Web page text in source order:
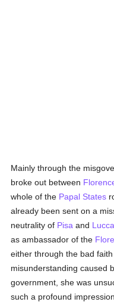
Mainly through the
broke out between
whole of the Papal States
already been sent on a
neutrality of Pisa and Lucca
as ambassador of the
either through the bad
misunderstanding caused
government, she was
such a profound